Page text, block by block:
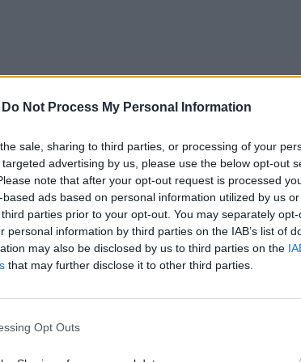
Do Not Process My Personal Information
sale, sharing to third parties, or processing of your
advertising by us, please use the below opt-out
note that after your opt-out request is processed
ads based on personal information utilized by us
parties prior to your opt-out. You may separately
personal information by third parties on the IAB’s list of
may also be disclosed by us to third parties on the
that may further disclose it to other third parties.
Opt Outs
place for everything related to artificial
numerous product, solutions, and
a suite of software for workloads
industry leaders such asAmazon,Microsoft
, which helps to ensure the
visibility to a wide range of proven AI-
Hat, and VMware are among the more than